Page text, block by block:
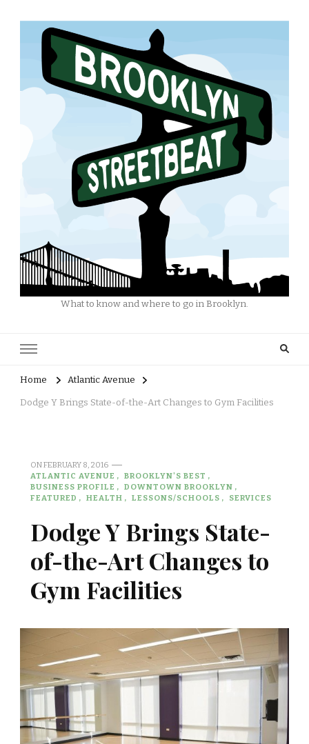
What to know and where to go in Brooklyn.
Home Atlantic Avenue
Dodge Y Brings State-of-the-Art Changes to Gym Facilities
ONFEBRUARY 8, 2016
ATLANTIC AVENUE
BROOKLYN'S BEST
BUSINESS PROFILE
DOWNTOWN BROOKLYN
FEATURED
HEALTH LESSONS/SCHOOLS SERVICES
Dodge Y Brings State-
of-the-Art Changes to
Gym Facilities